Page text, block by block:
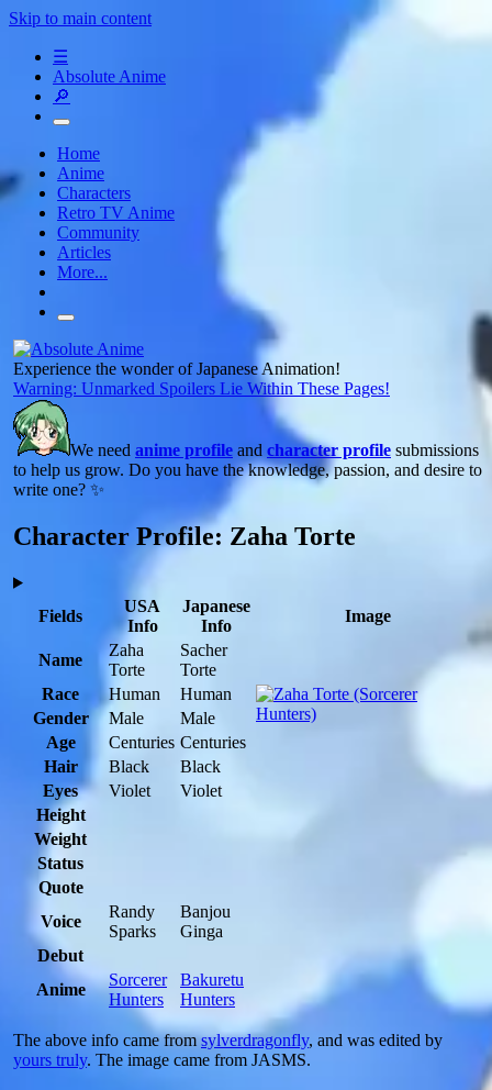
Skip to main content
☰
Absolute Anime
🔎
Home
Anime
Characters
Retro TV Anime
Community
Articles
More...
Experience the wonder of Japanese Animation!
Warning: Unmarked Spoilers Lie Within These Pages!
We need anime profile and character profile submissions
to help us grow. Do you have the knowledge, passion, and desire to
write one? ✨
Character Profile: Zaha Torte
Fields
USA
Info
Japanese
Info
Image
Name
Zaha
Torte
Sacher
Torte
Race
Human
Human
Gender
Male
Male
Age
Centuries Centuries
Hair
Black
Black
Eyes
Violet
Violet
Height
Weight
Status
Quote
Voice
Randy
Sparks
Banjou
Ginga
Debut
Anime
Sorcerer
Hunters
Bakuretu
Hunters
The above info came fromsylverdragonfly, and was edited by
yours truly. The image came from JASMS.